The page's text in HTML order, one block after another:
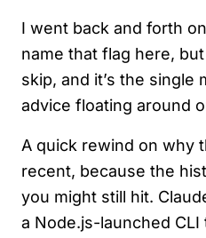
I went back and forth
name that flag here,
skip, and it’s the
advice floating around
A quick rewind on why
recent, because the
you might still hit.
a Node.js-launched